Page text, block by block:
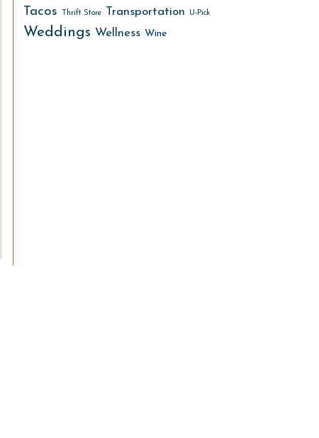
Tacos Thrift Store Transportation U-Pick
Weddings Wellness Wine